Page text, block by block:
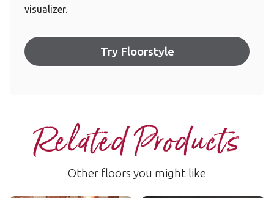
visualizer.
Try Floorstyle
Related Products
Other floors you might like